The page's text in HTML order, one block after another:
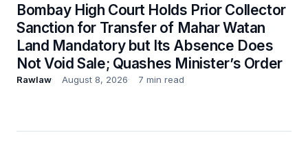
Bombay High Court Holds Prior Collector
Sanction for Transfer of Mahar Watan
Land Mandatory but Its Absence Does
Not Void Sale; Quashes Minister’s Order
Rawlaw August 8, 2026 7 min read